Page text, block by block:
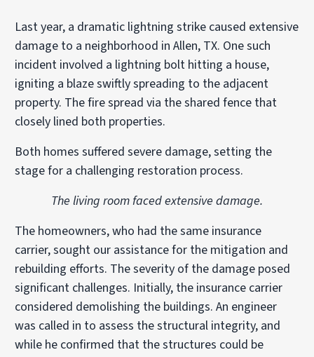
Last year, a dramatic lightning strike caused extensive
damage to a neighborhood in Allen, TX. One such
incident involved a lightning bolt hitting a house,
igniting a blaze swiftly spreading to the adjacent
property. The fire spread via the shared fence that
closely lined both properties.
Both homes suffered severe damage, setting the
stage for a challenging restoration process.
The living room faced extensive damage.
The homeowners, who had the same insurance
carrier, sought our assistance for the mitigation and
rebuilding efforts. The severity of the damage posed
significant challenges. Initially, the insurance carrier
considered demolishing the buildings. An engineer
was called in to assess the structural integrity, and
while he confirmed that the structures could be